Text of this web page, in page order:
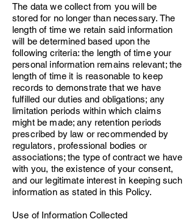
The data we collect from you will be
stored for no longer than necessary. The
length of time we retain said information
will be determined based upon the
following criteria: the length of time your
personal information remains relevant; the
length of time it is reasonable to keep
records to demonstrate that we have
fulfilled our duties and obligations; any
limitation periods within which claims
might be made; any retention periods
prescribed by law or recommended by
regulators, professional bodies or
associations; the type of contract we have
with you, the existence of your consent,
and our legitimate interest in keeping such
information as stated in this Policy.
Use of Information Collected